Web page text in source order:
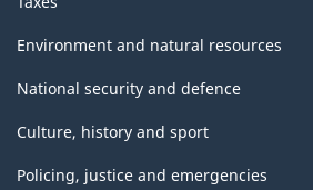
Environment and natural resources
National security and defence
Culture, history and sport
Policing, justice and emergencies